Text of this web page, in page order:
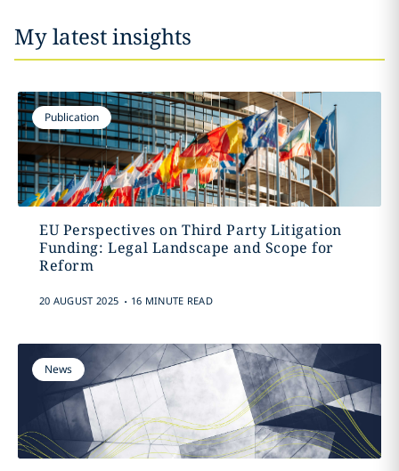
My latest insights
Publication
EU Perspectives on Third Party Litigation
Funding: Legal Landscape and Scope for
Reform
20 AUGUST 2025 . 16 MINUTE READ
News